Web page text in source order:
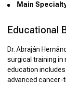
Main
Educational
Dr. Abraján
surgical training in
education
advanced cancer-